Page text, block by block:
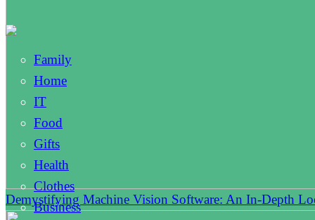
Demystifying Machine Vision Software: An In-Depth
Family
Home
IT
Food
Gifts
Health
Clothes
Business